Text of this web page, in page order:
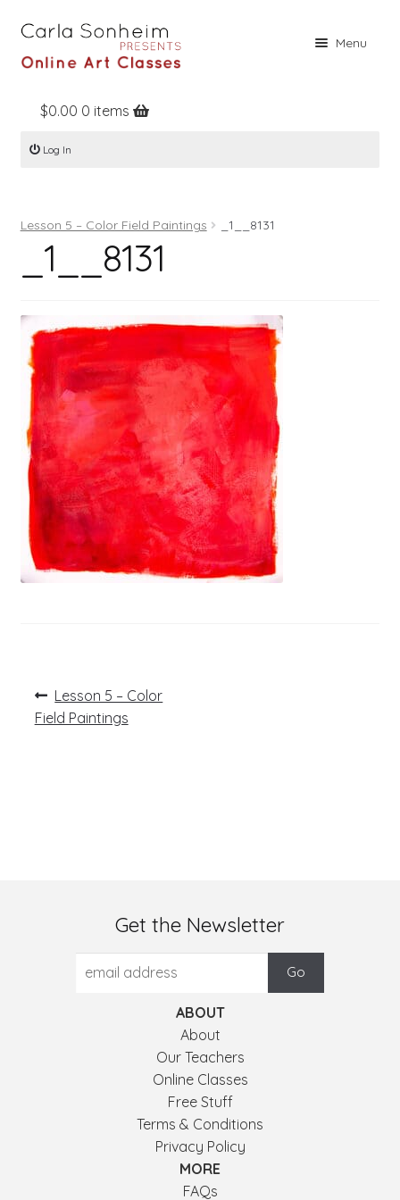
Menu
Home
Online Classes
Books
Register
$0.00 0 items
Log In
Lesson 5 – Color Field Paintings _1__8131
_1__8131
Post
navigation
Previous
post:
Lesson 5 – Color
Field Paintings
Get the Newsletter
ABOUT
About
Our Teachers
Online Classes
Free Stuff
Terms & Conditions
Privacy Policy
MORE
FAQs